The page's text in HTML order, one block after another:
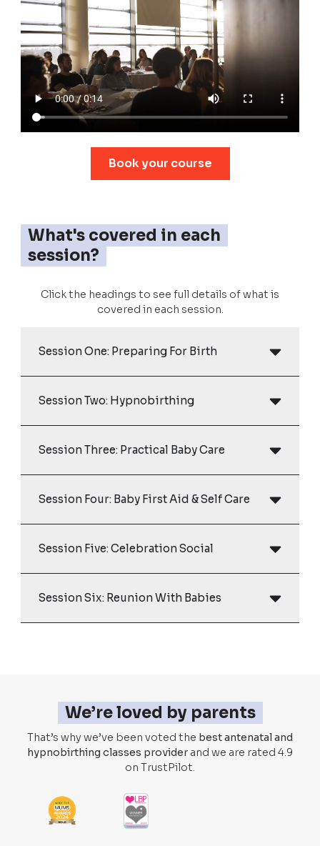
Book your course
What's covered in each
session?
Click the headings to see full details of what is
covered in each session.
Session One: Preparing For Birth
Session Two: Hypnobirthing
Session Three: Practical Baby Care
Session Four: Baby First Aid & Self Care
Session Five: Celebration Social
Session Six: Reunion With Babies
We’re loved by parents
That’s why we’ve been voted the best antenatal and
hypnobirthing classes provider and we are rated 4.9
on TrustPilot.